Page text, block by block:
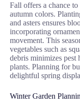
Fall offers a chance
autumn colors.
and asters ensures
incorporating
movement. This
vegetables such as
debris minimizes pest
plants. Planning for
delightful spring
Winter Garden